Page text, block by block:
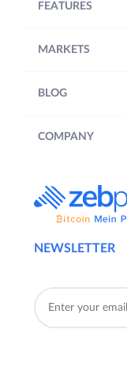
NEWSLETTER
FEATURES
MARKETS
BLOG
COMPANY